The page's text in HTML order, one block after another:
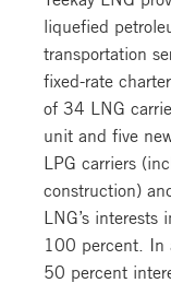
liquefied
transportation
fixed-rate
of 34 LNG
unit and five
LPG carriers
construction)
LNG’s interests
100 percent. In
50 percent